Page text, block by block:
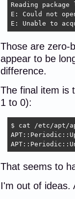
Reading
E: Could not
E: Unable to
Those are zero-
appear to be
difference.
The final item is
1 to 0):
$ cat /etc/apt/
That seems to
I'm out of ideas.